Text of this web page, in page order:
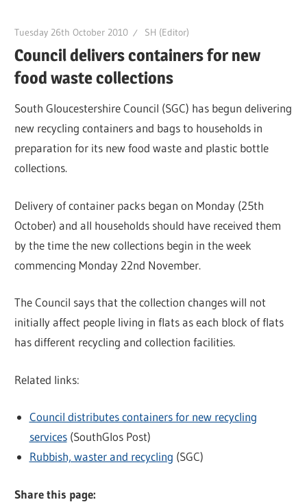
Tuesday 26th October 2010 SH (Editor)
Council delivers containers for new
food waste collections
South Gloucestershire Council (SGC) has begun delivering
new recycling containers and bags to households in
preparation for its new food waste and plastic bottle
collections.
Delivery of container packs began on Monday (25th
October) and all households should have received them
by the time the new collections begin in the week
commencing Monday 22nd November.
The Council says that the collection changes will not
initially affect people living in flats as each block of flats
has different recycling and collection facilities.
Related links:
Council distributes containers for new recycling
services(SouthGlos Post)
Rubbish, waster and recycling (SGC)
Share this page: